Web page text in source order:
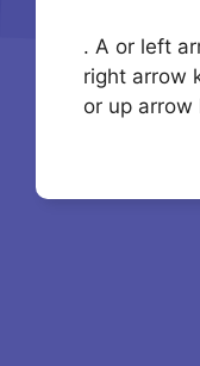
. A or left
right arrow
or up arrow